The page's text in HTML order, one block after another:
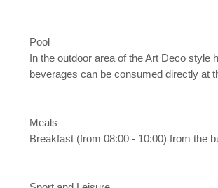
Pool
In the outdoor area of the Art Deco style
beverages can be consumed directly at
Meals
Breakfast (from 08:00 - 10:00) from the